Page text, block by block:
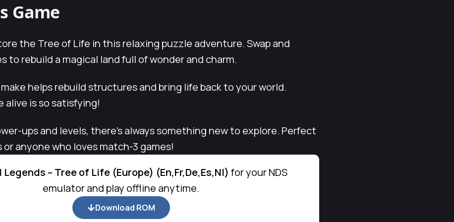
Game
the Tree of Life in this relaxing puzzle adventure. Swap and
to rebuild a magical land full of wonder and charm.
helps rebuild structures and bring life back to your world.
alive is so satisfying!
ups and levels, there’s always something new to explore. Perfect
or anyone who loves match-3 games!
Legends – Tree of Life (Europe) (En,Fr,De,Es,Nl) for your NDS
emulator and play offline anytime.
Download ROM